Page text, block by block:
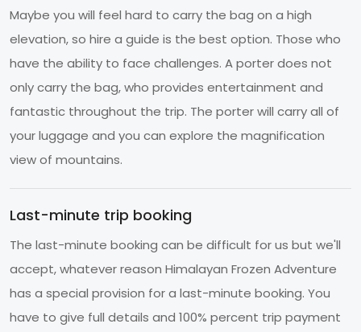
Maybe you will feel hard to carry the bag on a high
elevation, so hire a guide is the best option. Those who
have the ability to face challenges. A porter does not
only carry the bag, who provides entertainment and
fantastic throughout the trip. The porter will carry all of
your luggage and you can explore the magnification
view of mountains.
Last-minute trip booking
The last-minute booking can be difficult for us but we'll
accept, whatever reason Himalayan Frozen Adventure
has a special provision for a last-minute booking. You
have to give full details and 100% percent trip payment